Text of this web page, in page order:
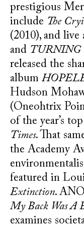
prestigious
include The
(2010), and live
and TURNING
released the
album
Hudson
(Oneohtrix
of the year’s
Times. That
the Academy
featured in
Extinction.
My Back Was A
examines